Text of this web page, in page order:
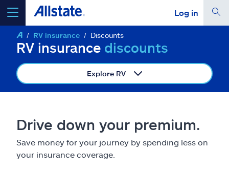
Log in
select a product toget a quote
continue a quote
RV insurance Discounts
RV insurance discounts
Explore RV
Drive down your premium.
Save money for your journey by spending less on
your insurance coverage.